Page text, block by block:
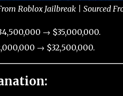
Roblox Jailbreak | Sourced
→ $35,000,000.
→ $32,500,000.